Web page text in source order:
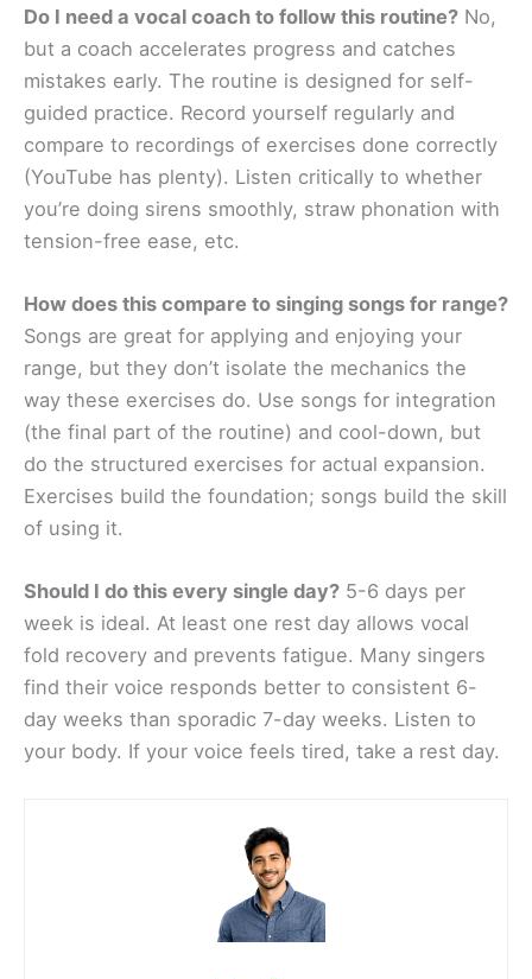
Do I need a vocal coach to follow this routine? No,
but a coach accelerates progress and catches
mistakes early. The routine is designed for self-
guided practice. Record yourself regularly and
compare to recordings of exercises done correctly
(YouTube has plenty). Listen critically to whether
you’re doing sirens smoothly, straw phonation with
tension-free ease, etc.
How does this compare to singing songs for range?
Songs are great for applying and enjoying your
range, but they don’t isolate the mechanics the
way these exercises do. Use songs for integration
(the final part of the routine) and cool-down, but
do the structured exercises for actual expansion.
Exercises build the foundation; songs build the skill
of using it.
Should I do this every single day? 5-6 days per
week is ideal. At least one rest day allows vocal
fold recovery and prevents fatigue. Many singers
find their voice responds better to consistent 6-
day weeks than sporadic 7-day weeks. Listen to
your body. If your voice feels tired, take a rest day.